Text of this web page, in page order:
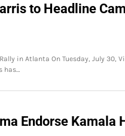
to Headline
in Atlanta On Tuesday, July
Endorse Kamala